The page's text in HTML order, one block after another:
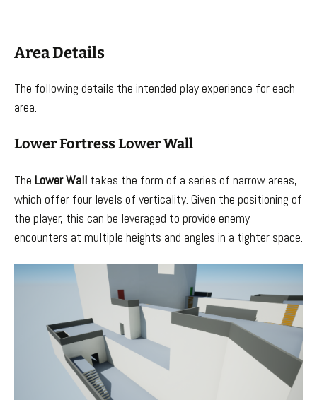
Area Details
The following details the intended play experience for each
area.
Lower Fortress Lower Wall
The Lower Wall takes the form of a series of narrow areas,
which offer four levels of verticality. Given the positioning of
the player, this can be leveraged to provide enemy
encounters at multiple heights and angles in a tighter space.